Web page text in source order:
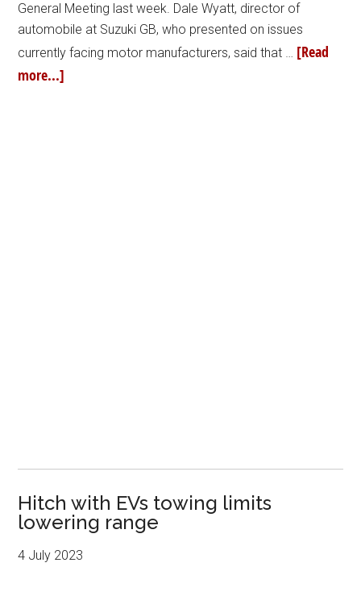
General Meeting last week. Dale Wyatt, director of
automobile at Suzuki GB, who presented on issues
currently facing motor manufacturers, said that … [Read
more...]
Hitch with EVs towing limits
lowering range
4 July 2023